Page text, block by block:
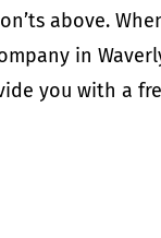
above.
in
you with a